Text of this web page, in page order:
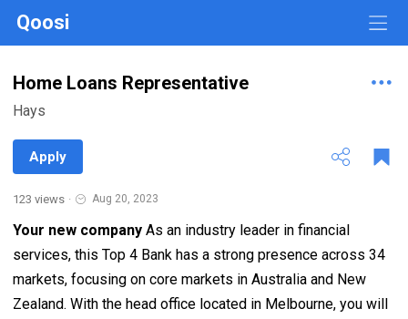
Qoosi
Home Loans Representative
Hays
Apply
123 views · Aug 20, 2023
Your new company As an industry leader in financial
services, this Top 4 Bank has a strong presence across 34
markets, focusing on core markets in Australia and New
Zealand. With the head office located in Melbourne, you will